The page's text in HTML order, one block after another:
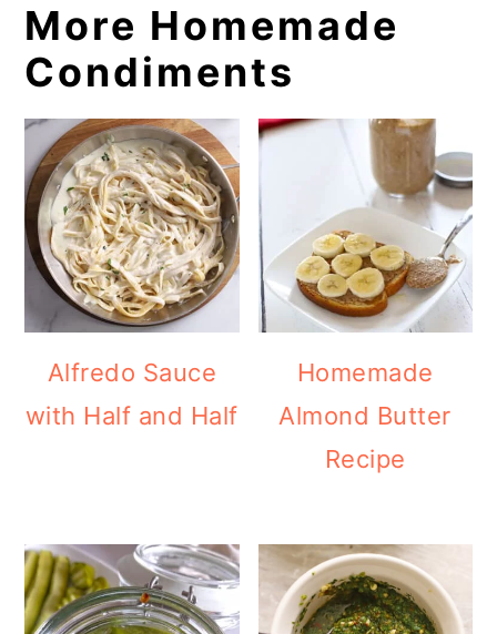
More Homemade
Condiments
Alfredo Sauce
with Half and Half
Homemade
Almond Butter
Recipe